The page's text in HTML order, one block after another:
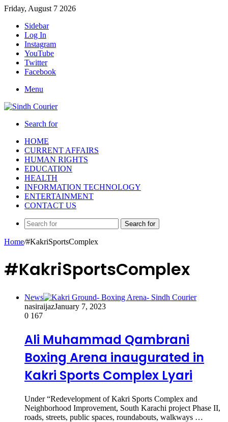
Friday, August 7 2026
Sidebar
Log In
Instagram
YouTube
Twitter
Facebook
Menu
Search for
HOME
CURRENT AFFAIRS
HUMAN RIGHTS
EDUCATION
HEALTH
INFORMATION TECHNOLOGY
ENTERTAINMENT
CONTACT US
Search for
Home/#KakriSportsComplex
#KakriSportsComplex
News
nasiraijazJanuary 7, 2023
0 167
Ali Muhammad Qambrani
Boxing Arena inaugurated in
Kakri Sports Complex Lyari
Under “Redevelopment of Kakri Sports Complex and
Neighborhood Improvement, South Karachi project Phase II,
roads, streets, public spaces, roundabouts, walkways …